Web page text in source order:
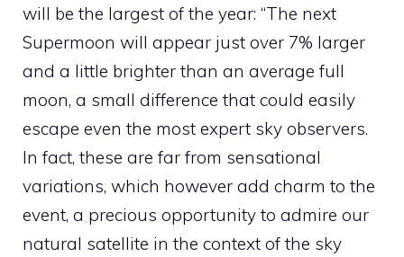
will be the largest of the year: “The next
Supermoon will appear just over 7% larger
and a little brighter than an average full
moon, a small difference that could easily
escape even the most expert sky observers.
In fact, these are far from sensational
variations, which however add charm to the
event, a precious opportunity to admire our
natural satellite in the context of the sky